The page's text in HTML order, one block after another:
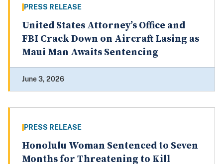
PRESS RELEASE
United States Attorney’s Office and
FBI Crack Down on Aircraft Lasing as
Maui Man Awaits Sentencing
June 3, 2026
PRESS RELEASE
Honolulu Woman Sentenced to Seven
Months for Threatening to Kill